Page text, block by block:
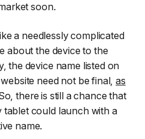
soon.
a needlessly complicated
about the device to the
the device name listed on
need not be final,as
there is still a chance that
tablet could launch with a
name.